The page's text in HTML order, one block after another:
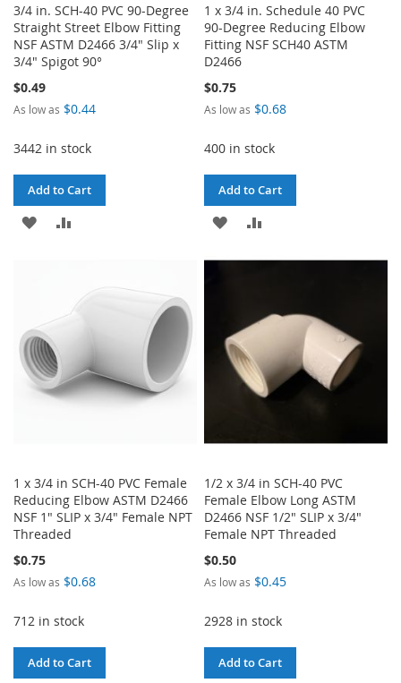
3/4 in. SCH-40 PVC 90-Degree
Straight Street Elbow Fitting
NSF ASTM D2466 3/4" Slip x
3/4" Spigot 90°
$0.49
As low as $0.44
3442 in stock
Add to Cart
ADD
1 x 3/4 in. Schedule 40 PVC
90-Degree Reducing Elbow
Fitting NSF SCH40 ASTM
D2466
$0.75
As low as $0.68
400 in stock
Add to Cart
ADD
1 x 3/4 in SCH-40 PVC Female
Reducing Elbow ASTM D2466
NSF 1" SLIP x 3/4" Female NPT
Threaded
$0.75
As low as $0.68
712 in stock
Add to Cart
1/2 x 3/4 in SCH-40 PVC
Female Elbow Long ASTM
D2466 NSF 1/2" SLIP x 3/4"
Female NPT Threaded
$0.50
As low as $0.45
2928 in stock
Add to Cart